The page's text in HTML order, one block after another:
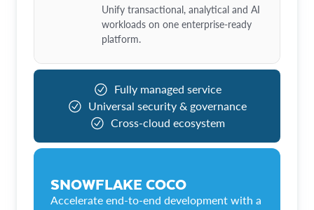
Unify transactional, analytical and AI
workloads on one enterprise-ready
platform.
Fully managed service
Universal security & governance
Cross-cloud ecosystem
SNOWFLAKE COCO
Accelerate end-to-end development with a